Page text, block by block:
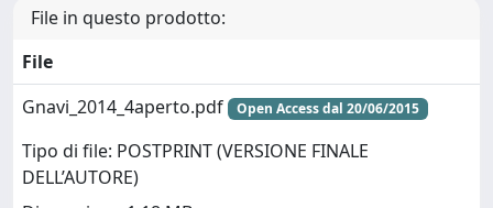
File in questo prodotto:
File
Gnavi_2014_4aperto.pdf
Open Access dal 20/06/2015
Tipo di file: POSTPRINT (VERSIONE FINALE
DELL’AUTORE)